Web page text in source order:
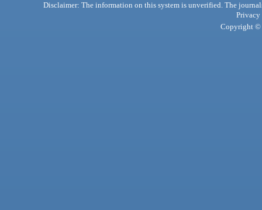
Disclaimer: The information on this system is unverified. The
Privacy
Copyright ©